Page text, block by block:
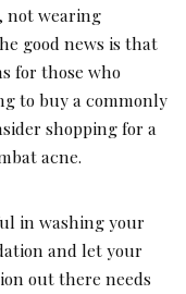
not wearing
good news is that
for those who
to buy a commonly
shopping for a
acne.
in washing your
and let your
out there needs